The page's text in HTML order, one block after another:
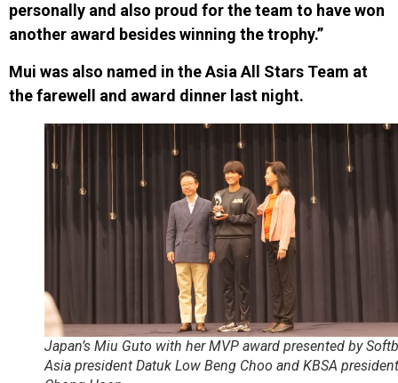
personally and also proud for the team to have won
another award besides winning the trophy.”
Mui was also named in the Asia All Stars Team at
the farewell and award dinner last night.
Japan’s Miu Guto with her MVP award presented by
Asia president Datuk Low Beng Choo and KBSA